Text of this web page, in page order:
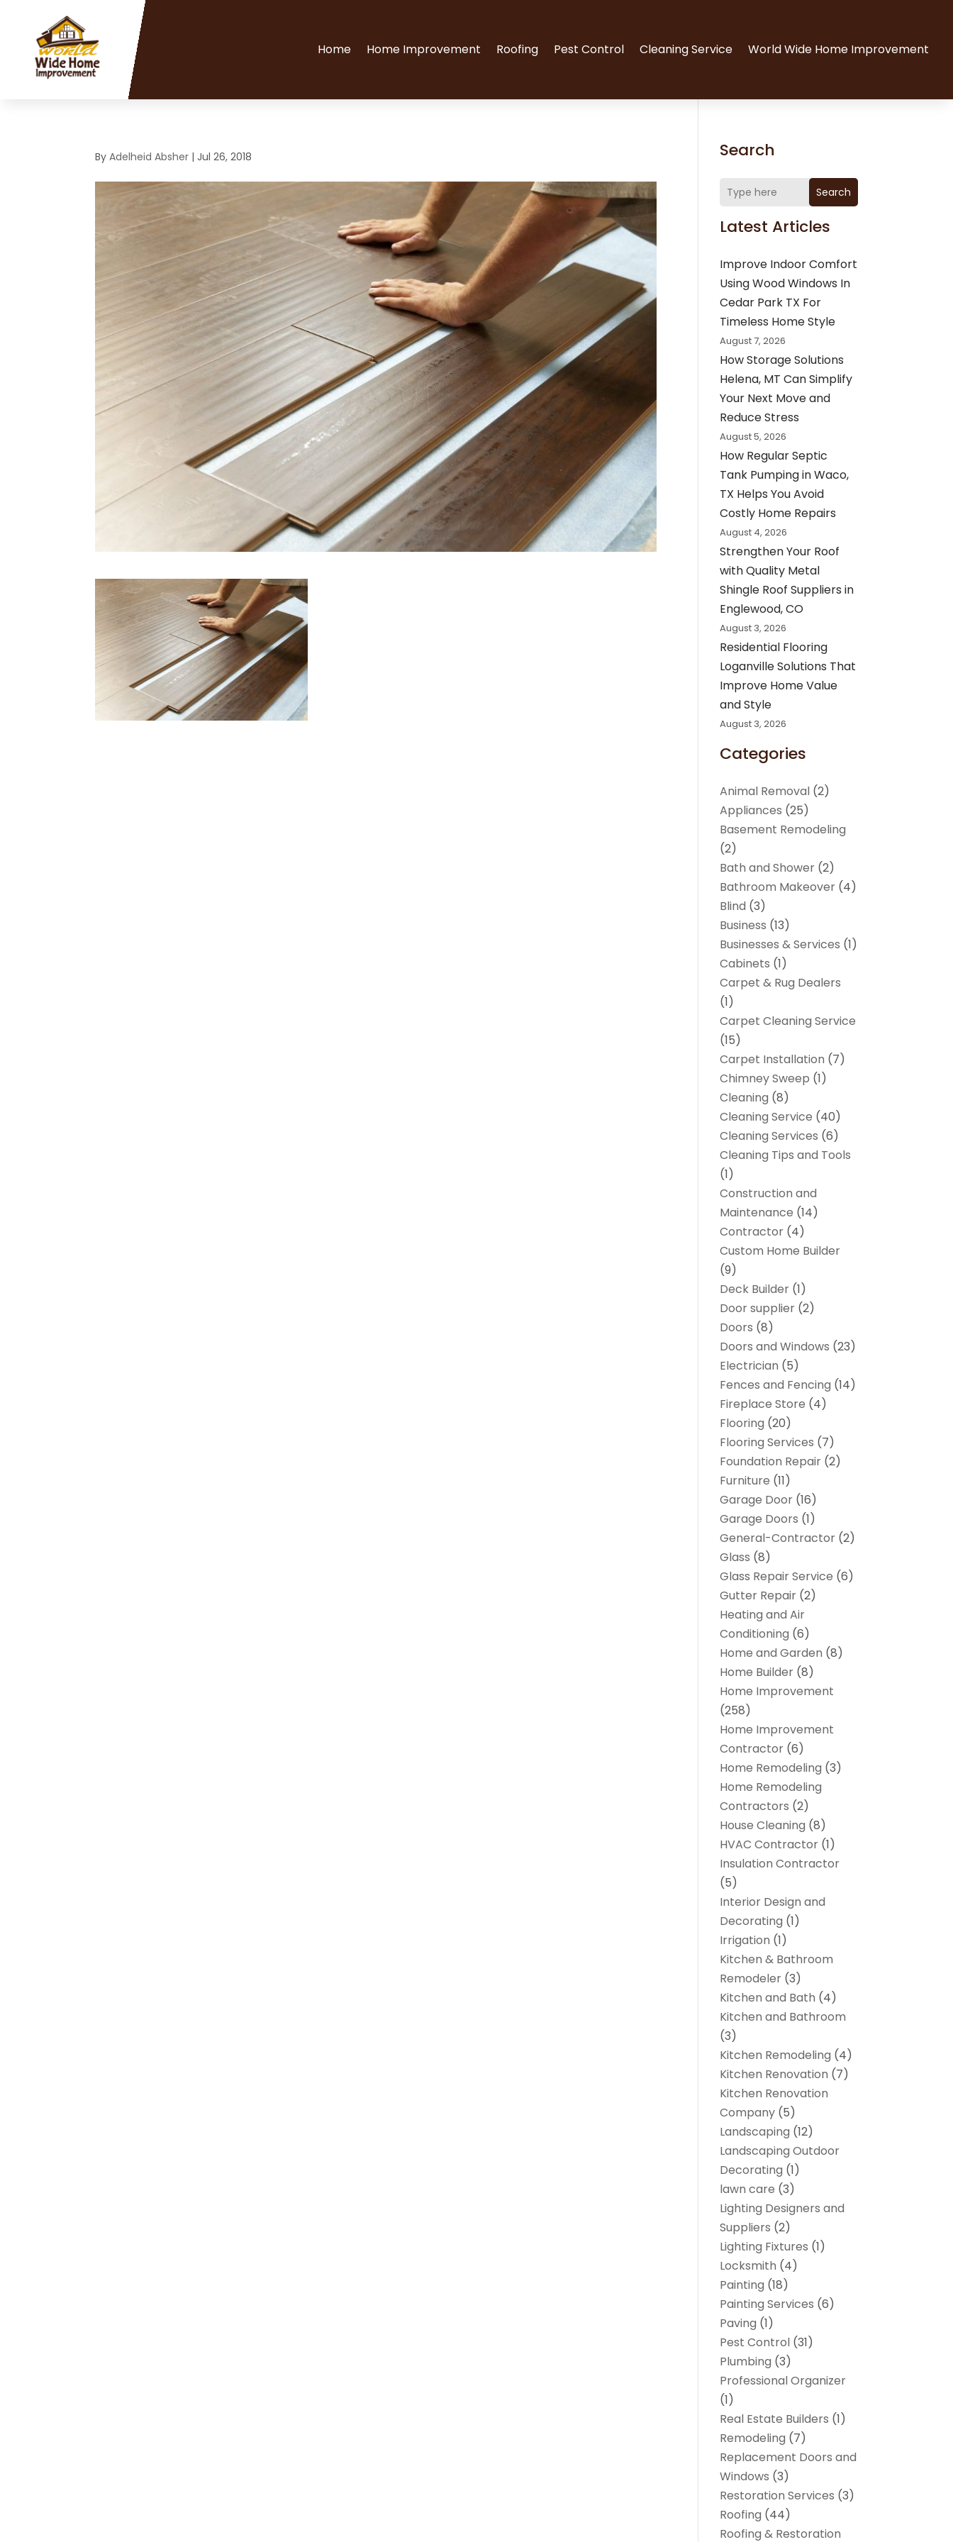
Home Home Improvement Roofing Pest Control Cleaning Service World Wide Home Improvement
ByAdelheid Absher | Jul 26, 2018 Search
Search
Latest Articles
Improve Indoor Comfort
Using Wood Windows In
Cedar Park TX For
Timeless Home Style
August 7, 2026
How Storage Solutions
Helena, MT Can Simplify
Your Next Move and
Reduce Stress
August 5, 2026
How Regular Septic
Tank Pumping in Waco,
TX Helps You Avoid
Costly Home Repairs
August 4, 2026
Strengthen Your Roof
with Quality Metal
Shingle Roof Suppliers in
Englewood, CO
August 3, 2026
Residential Flooring
Loganville Solutions That
Improve Home Value
and Style
August 3, 2026
Categories
Animal Removal (2)
Appliances (25)
Basement Remodeling
(2)
Bath and Shower (2)
Bathroom Makeover (4)
Blind (3)
Business (13)
Businesses & Services (1)
Cabinets (1)
Carpet & Rug Dealers
(1)
Carpet Cleaning Service
(15)
Carpet Installation (7)
Chimney Sweep (1)
Cleaning (8)
Cleaning Service (40)
Cleaning Services (6)
Cleaning Tips and Tools
(1)
Construction and
Maintenance (14)
Contractor (4)
Custom Home Builder
(9)
Deck Builder (1)
Door supplier (2)
Doors (8)
Doors and Windows (23)
Electrician (5)
Fences and Fencing (14)
Fireplace Store (4)
Flooring (20)
Flooring Services (7)
Foundation Repair (2)
Furniture (11)
Garage Door (16)
Garage Doors (1)
General-Contractor (2)
Glass (8)
Glass Repair Service (6)
Gutter Repair (2)
Heating and Air
Conditioning (6)
Home and Garden (8)
Home Builder (8)
Home Improvement
(258)
Home Improvement
Contractor (6)
Home Remodeling (3)
Home Remodeling
Contractors (2)
House Cleaning (8)
HVAC Contractor (1)
Insulation Contractor
(5)
Interior Design and
Decorating (1)
Irrigation (1)
Kitchen & Bathroom
Remodeler (3)
Kitchen and Bath (4)
Kitchen and Bathroom
(3)
Kitchen Remodeling (4)
Kitchen Renovation (7)
Kitchen Renovation
Company (5)
Landscaping (12)
Landscaping Outdoor
Decorating (1)
lawn care (3)
Lighting Designers and
Suppliers (2)
Lighting Fixtures (1)
Locksmith (4)
Painting (18)
Painting Services (6)
Paving (1)
Pest Control (31)
Plumbing (3)
Professional Organizer
(1)
Real Estate Builders (1)
Remodeling (7)
Replacement Doors and
Windows (3)
Restoration Services (3)
Roofing (44)
Roofing & Restoration